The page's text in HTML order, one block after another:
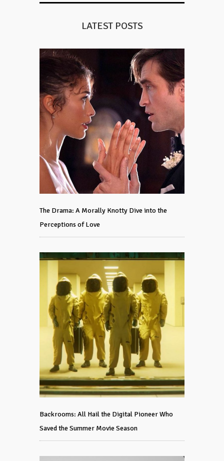
LATEST POSTS
The Drama: A Morally Knotty Dive into the
Perceptions of Love
Backrooms: All Hail the Digital Pioneer Who
Saved the Summer Movie Season